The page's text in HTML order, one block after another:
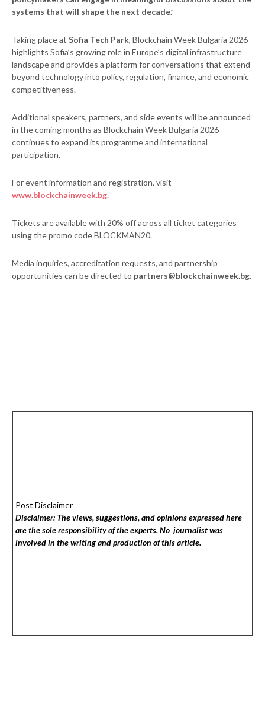
systems that will shape the next decade.”
Taking place at Sofia Tech Park, Blockchain Week Bulgaria 2026
highlights Sofia’s growing role in Europe’s digital infrastructure
landscape and provides a platform for conversations that extend
beyond technology into policy, regulation, finance, and economic
competitiveness.
Additional speakers, partners, and side events will be announced
in the coming months as Blockchain Week Bulgaria 2026
continues to expand its programme and international
participation.
For event information and registration, visit
www.blockchainweek.bg.
Tickets are available with 20% off across all ticket categories
using the promo code BLOCKMAN20.
Media inquiries, accreditation requests, and partnership
opportunities can be directed to partners@blockchainweek.bg.
Post Disclaimer
Disclaimer: The views, suggestions, and opinions expressed here
are the sole responsibility of the experts. No journalist was
involved in the writing and production of this article.